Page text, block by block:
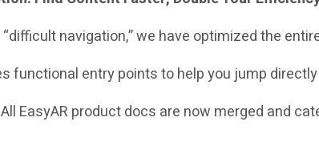
navigation,” we have optimized the
functional entry points to help you jump
All EasyAR product docs are now merged and